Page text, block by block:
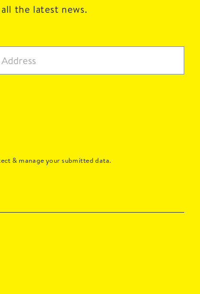
the latest news.
& manage your submitted data.